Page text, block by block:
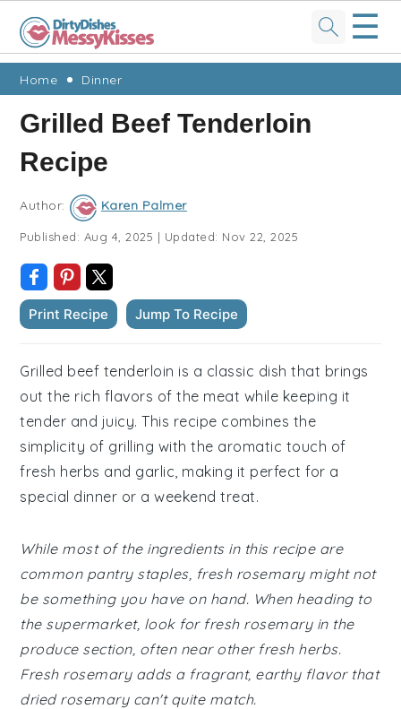
Skip
primary
navigation
Skip
main
content
Skip
primary
sidebar
Skip
footer
☰
Home Dinner
Grilled Beef Tenderloin
Recipe
Author: Karen Palmer
Published: Aug 4, 2025 | Updated: Nov 22, 2025
Print Recipe Jump To Recipe
Grilled beef tenderloin is a classic dish that brings
out the rich flavors of the meat while keeping it
tender and juicy. This recipe combines the
simplicity of grilling with the aromatic touch of
fresh herbs and garlic, making it perfect for a
special dinner or a weekend treat.
While most of the ingredients in this recipe are
common pantry staples, fresh rosemary might not
be something you have on hand. When heading to
the supermarket, look for fresh rosemary in the
produce section, often near other fresh herbs.
Fresh rosemary adds a fragrant, earthy flavor that
dried rosemary can't quite match.